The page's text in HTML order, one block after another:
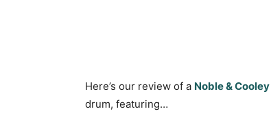
Here’s our review of a Noble & Cooley
drum, featuring…